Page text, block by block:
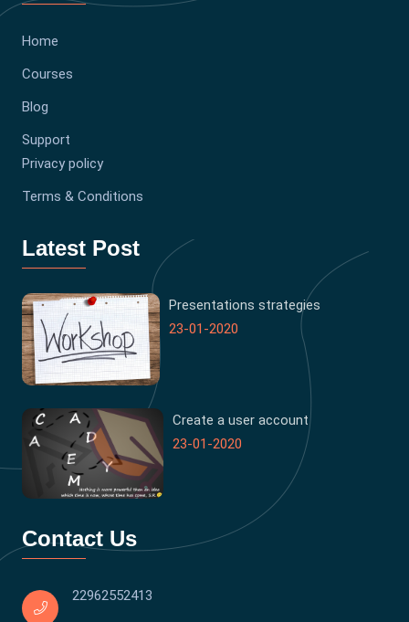
Home
Courses
Blog
Support
Privacy policy
Terms & Conditions
Latest Post
Presentations strategies
23-01-2020
Create a user account
23-01-2020
Contact Us
22962552413